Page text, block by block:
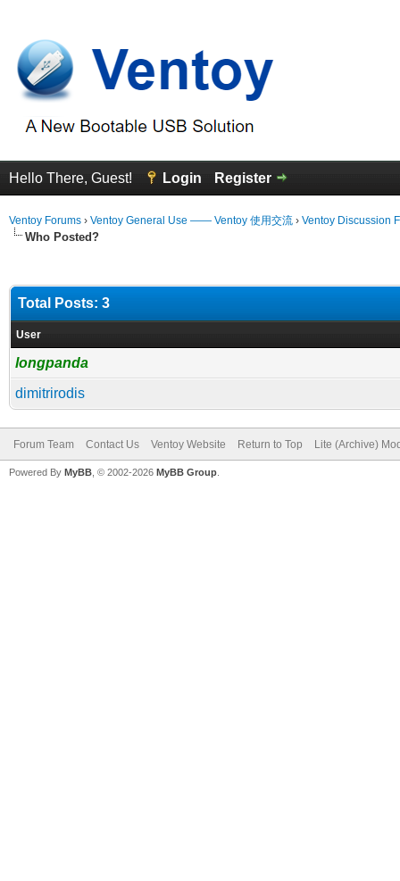
Hello There, Guest! Login Register
Ventoy Forums › Ventoy General Use —— Ventoy 使用交流 › Ventoy Discussion
Who Posted?
Total Posts: 3
User
longpanda
dimitrirodis
Forum Team Contact Us Ventoy Website Return to Top Lite (Archive)
Powered By MyBB , © 2002-2026 MyBB Group